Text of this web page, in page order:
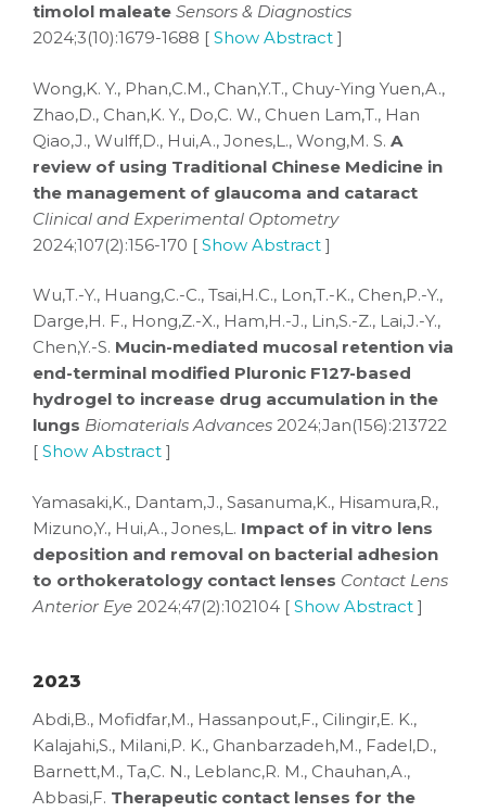
timolol maleate Sensors & Diagnostics
2024;3(10):1679-1688 [ Show Abstract ]
Wong,K. Y., Phan,C.M., Chan,Y.T., Chuy-Ying Yuen,A.,
Zhao,D., Chan,K. Y., Do,C. W., Chuen Lam,T., Han
Qiao,J., Wulff,D., Hui,A., Jones,L., Wong,M. S. A
review of using Traditional Chinese Medicine in
the management of glaucoma and cataract
Clinical and Experimental Optometry
2024;107(2):156-170 [ Show Abstract ]
Wu,T.-Y., Huang,C.-C., Tsai,H.C., Lon,T.-K., Chen,P.-Y.,
Darge,H. F., Hong,Z.-X., Ham,H.-J., Lin,S.-Z., Lai,J.-Y.,
Chen,Y.-S. Mucin-mediated mucosal retention via
end-terminal modified Pluronic F127-based
hydrogel to increase drug accumulation in the
lungs Biomaterials Advances 2024;Jan(156):213722
[ Show Abstract ]
Yamasaki,K., Dantam,J., Sasanuma,K., Hisamura,R.,
Mizuno,Y., Hui,A., Jones,L. Impact of in vitro lens
deposition and removal on bacterial adhesion
to orthokeratology contact lenses Contact Lens
Anterior Eye 2024;47(2):102104 [ Show Abstract ]
2023
Abdi,B., Mofidfar,M., Hassanpout,F., Cilingir,E. K.,
Kalajahi,S., Milani,P. K., Ghanbarzadeh,M., Fadel,D.,
Barnett,M., Ta,C. N., Leblanc,R. M., Chauhan,A.,
Abbasi,F. Therapeutic contact lenses for the